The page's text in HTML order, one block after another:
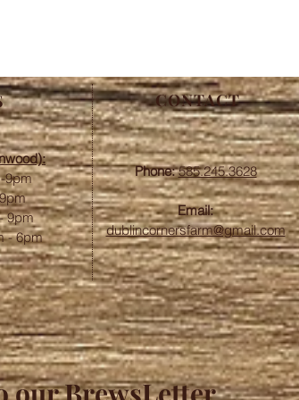
9pm
9pm
- 6pm
CONTACT
Phone: 585.245.3628
Email:
dublincornersfarm@gmail.com
our BrewsLetter